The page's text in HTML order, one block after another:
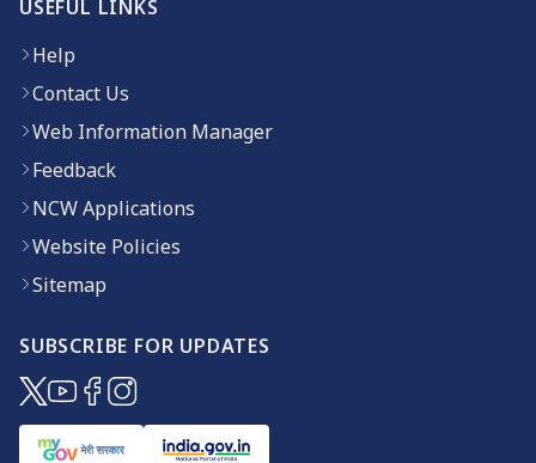
USEFUL LINKS
Help
Contact Us
Web Information Manager
Feedback
NCW Applications
Website Policies
Sitemap
SUBSCRIBE FOR UPDATES
(opens in new window)
(opens in new window)
(opens in new window)
(opens in new window)